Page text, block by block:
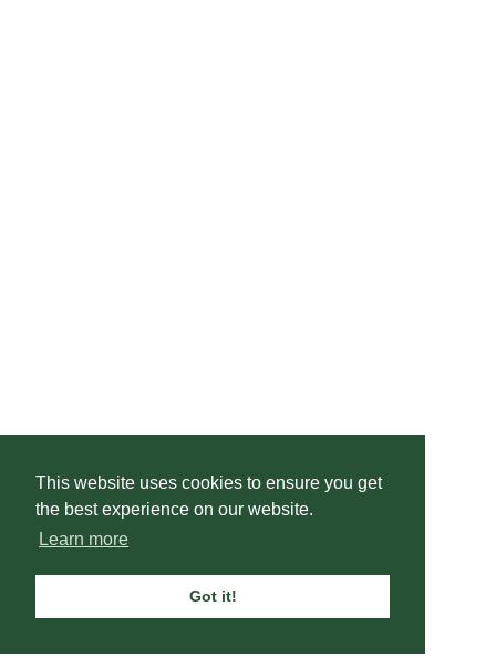
This website uses cookies to ensure you get
the best experience on our website.
Learn more
Got it!